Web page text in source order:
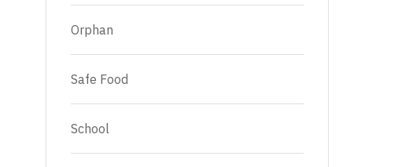
Orphan
Safe Food
School